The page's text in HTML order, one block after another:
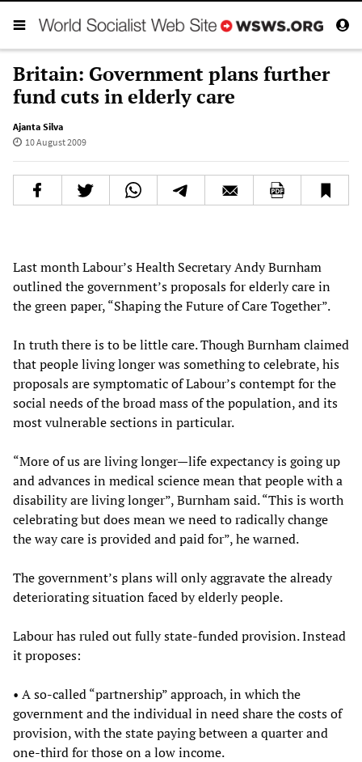
Britain: Government plans further
fund cuts in elderly care
Ajanta Silva
10 August 2009
Last month Labour’s Health Secretary Andy Burnham
outlined the government’s proposals for elderly care in
the green paper, “Shaping the Future of Care Together”.
In truth there is to be little care. Though Burnham claimed
that people living longer was something to celebrate, his
proposals are symptomatic of Labour’s contempt for the
social needs of the broad mass of the population, and its
most vulnerable sections in particular.
“More of us are living longer—life expectancy is going up
and advances in medical science mean that people with a
disability are living longer”, Burnham said. “This is worth
celebrating but does mean we need to radically change
the way care is provided and paid for”, he warned.
The government’s plans will only aggravate the already
deteriorating situation faced by elderly people.
Labour has ruled out fully state-funded provision. Instead
it proposes:
• A so-called “partnership” approach, in which the
government and the individual in need share the costs of
provision, with the state paying between a quarter and
one-third for those on a low income.